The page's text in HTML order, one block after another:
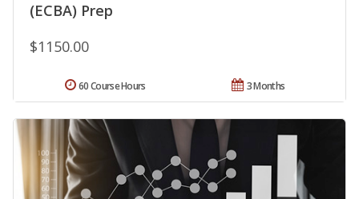
(ECBA) Prep
$1150.00
3 Months
60 Course Hours